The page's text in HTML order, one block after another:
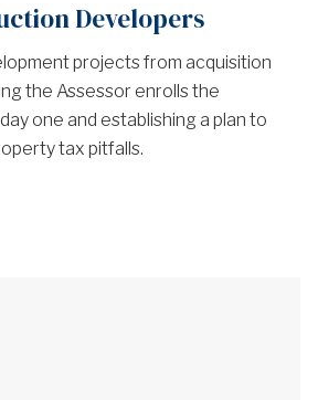
Developers
projects from acquisition
the Assessor enrolls the
one and establishing a plan to
tax pitfalls.